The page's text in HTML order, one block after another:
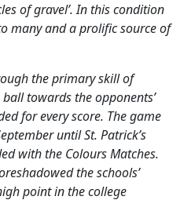
of gravel’. In this condition
many and a prolific source of
the primary skill of
towards the opponents’
for every score. The game
until St. Patrick’s
with the Colours Matches.
the schools’
point in the college